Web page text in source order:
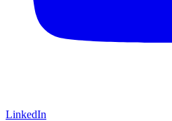
LinkedIn